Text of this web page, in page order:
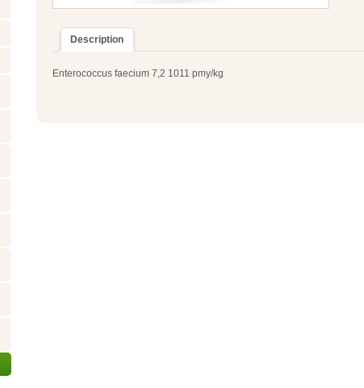
Description
Enterococcus faecium 7,2 1011 pmy/kg